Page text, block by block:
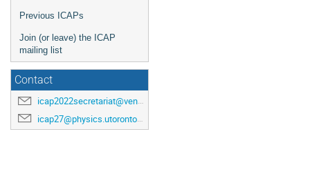
Previous ICAPs
Join (or leave) the ICAP
mailing list
Contact
icap2022secretariat@venuewest.com
icap27@physics.utoronto.ca